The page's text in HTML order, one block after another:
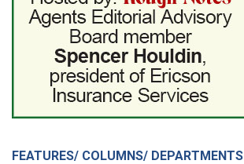
FEATURES/ COLUMNS/ DEPARTMENTS